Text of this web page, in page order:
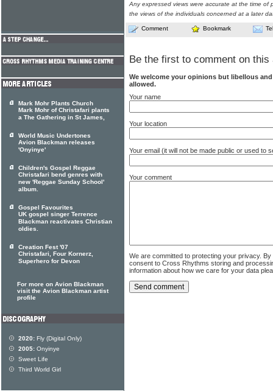
Any expressed views were accurate at the time of
the views of the individuals concerned at a later
Comment Bookmark
Be the first to comment on this
We welcome your opinions but libellous
allowed.
Your name
Your location
Your email (it will not be made public or used to
Your comment
We are committed to protecting your privacy.
consent to Cross Rhythms storing and
information about how we care for your data
Mark Mohr Plants Church
Mark Mohr of Christafari plants
a The Gathering in St James,
World Music Undertones
Avion Blackman releases
'Onyinye'
Children's Gospel Reggae
Christafari bend genres with
new 'Reggae Sunday School'
album.
Gospel Favourites
UK gospel singer Terrence
Blackman reactivates Christian
oldies.
Creation Fest '07
Christafari, Four Kornerz,
Superhero for Devon
For more on Avion Blackman
visit the Avion Blackman artist
profile
2020: Fly (Digital Only)
2005: Onyinye
Sweet Life
Third World Girl